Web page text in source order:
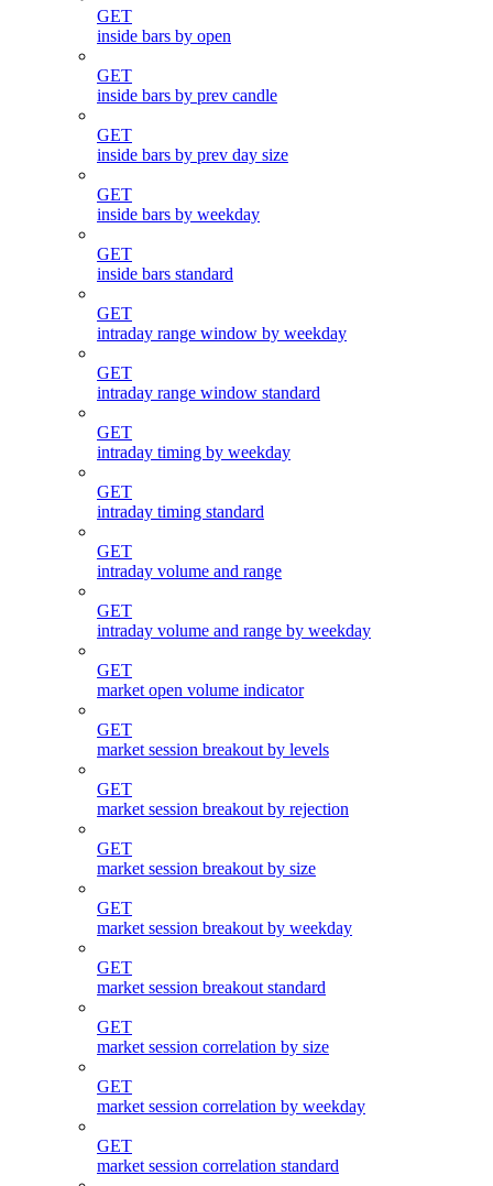
GET
inside bars by open
GET
inside bars by prev candle
GET
inside bars by prev day size
GET
inside bars by weekday
GET
inside bars standard
GET
intraday range window by weekday
GET
intraday range window standard
GET
intraday timing by weekday
GET
intraday timing standard
GET
intraday volume and range
GET
intraday volume and range by weekday
GET
market open volume indicator
GET
market session breakout by levels
GET
market session breakout by rejection
GET
market session breakout by size
GET
market session breakout by weekday
GET
market session breakout standard
GET
market session correlation by size
GET
market session correlation by weekday
GET
market session correlation standard